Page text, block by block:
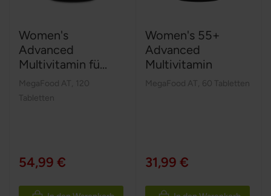
Women's
Advanced
Multivitamin fü...
MegaFood AT
120
Tabletten
54,99 €
Women's 55+
Advanced
Multivitamin
MegaFood AT 60 Tabletten
31,99 €